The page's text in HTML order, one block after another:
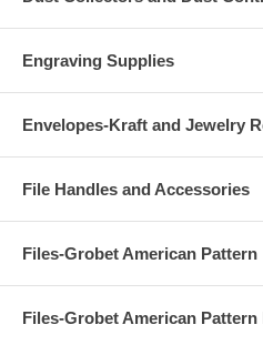
Engraving Supplies
Envelopes-Kraft and Jewelry
File Handles and Accessories
Files-Grobet American Pattern
Files-Grobet American Pattern